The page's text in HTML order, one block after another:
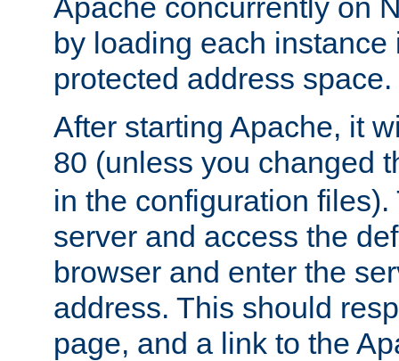
Apache concurrently on
by loading each instance
protected address space.
After starting Apache, it
80 (unless you changed
in the configuration files).
server and access the
browser and enter the
address. This should
page, and a link to the